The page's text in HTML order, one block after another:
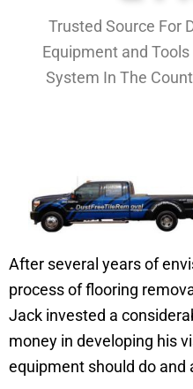
Trusted Source For
Equipment and
System In The
After several years of
process of flooring
Jack invested a
money in developing his
equipment should do and